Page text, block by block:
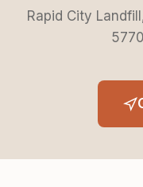
Rapid City